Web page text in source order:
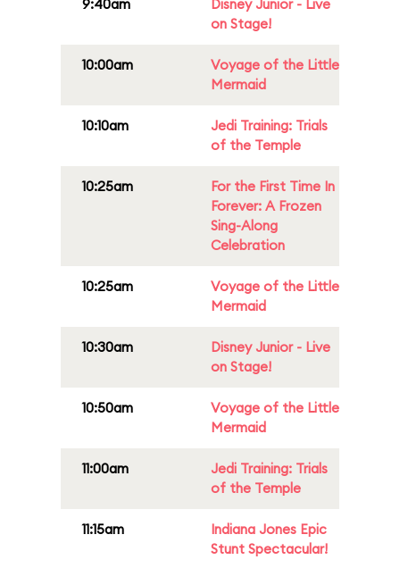
9:40am
Disney Junior - Live
on Stage!
10:00am
Voyage of the Little
Mermaid
10:10am
Jedi Training: Trials
of the Temple
10:25am
For the First Time In
Forever: A Frozen
Sing-Along
Celebration
10:25am
Voyage of the Little
Mermaid
10:30am
Disney Junior - Live
on Stage!
10:50am
Voyage of the Little
Mermaid
11:00am
Jedi Training: Trials
of the Temple
11:15am
Indiana Jones Epic
Stunt Spectacular!